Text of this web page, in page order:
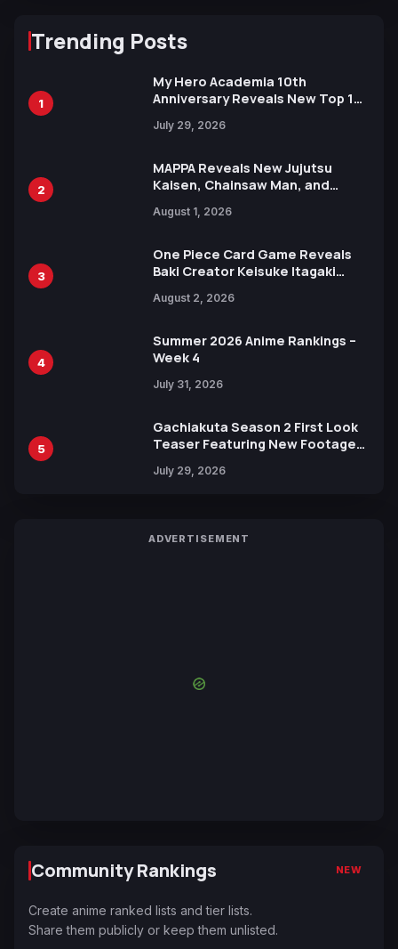
Trending Posts
1
My Hero Academia 10th
Anniversary Reveals New Top 10
July 29, 2026
2
MAPPA Reveals New Jujutsu
Kaisen, Chainsaw Man, and
Ahead of 15th Anniversary Expo
August 1, 2026
3
One Piece Card Game Reveals
Baki Creator Keisuke Itagaki
Xebec Debuts in New Booster
August 2, 2026
4
Summer 2026 Anime Rankings –
Week 4
July 31, 2026
5
Gachiakuta Season 2 First Look
Teaser Featuring New Footage
July 29, 2026
ADVERTISEMENT
Community Rankings NEW
Create anime ranked lists and tier lists.
Share them publicly or keep them unlisted.